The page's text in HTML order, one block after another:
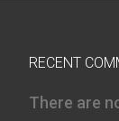
RECENT
There are